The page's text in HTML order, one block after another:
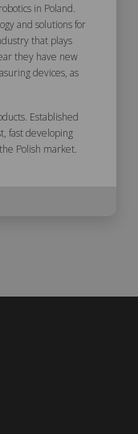
in Poland.
and solutions for
that plays
they have new
devices, as
Established
fast developing
Polish market.